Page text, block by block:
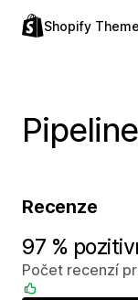
Shopify
Pipeline
Recenze
97 %
Počet recenzí